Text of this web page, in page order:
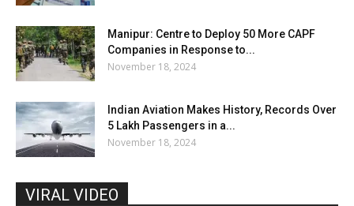
Manipur: Centre to Deploy 50 More CAPF
Companies in Response to...
November 18, 2024
Indian Aviation Makes History, Records Over
5 Lakh Passengers in a...
November 18, 2024
VIRAL VIDEO